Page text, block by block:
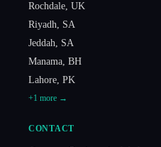
Rochdale, UK
Riyadh, SA
Jeddah, SA
Manama, BH
Lahore, PK
+1 more →
CONTACT